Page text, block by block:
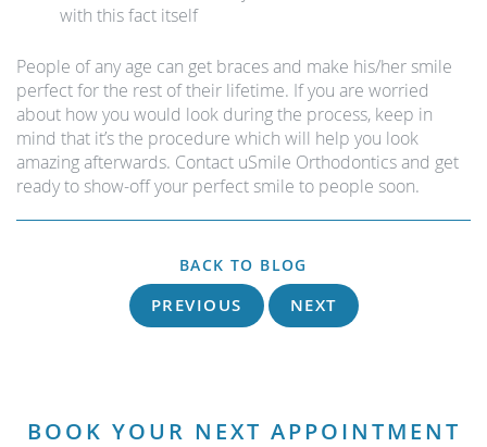
with this fact itself
People of any age can get braces and make his/her smile
perfect for the rest of their lifetime. If you are worried
about how you would look during the process, keep in
mind that it’s the procedure which will help you look
amazing afterwards. Contact uSmile Orthodontics and get
ready to show-off your perfect smile to people soon.
BACK TO BLOG
PREVIOUS NEXT
BOOK YOUR NEXT APPOINTMENT